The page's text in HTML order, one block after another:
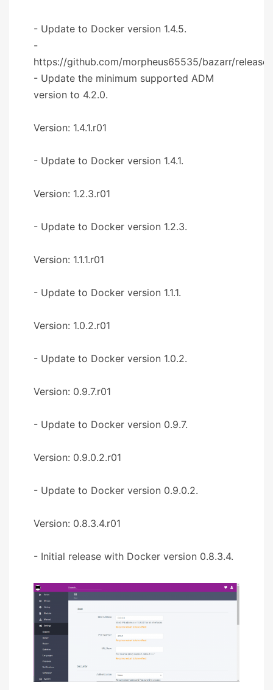
- Update to Docker version 1.4.5.
-
https://github.com/morpheus65535/bazarr/releases
- Update the minimum supported ADM
version to 4.2.0.
Version: 1.4.1.r01
- Update to Docker version 1.4.1.
Version: 1.2.3.r01
- Update to Docker version 1.2.3.
Version: 1.1.1.r01
- Update to Docker version 1.1.1.
Version: 1.0.2.r01
- Update to Docker version 1.0.2.
Version: 0.9.7.r01
- Update to Docker version 0.9.7.
Version: 0.9.0.2.r01
- Update to Docker version 0.9.0.2.
Version: 0.8.3.4.r01
- Initial release with Docker version 0.8.3.4.